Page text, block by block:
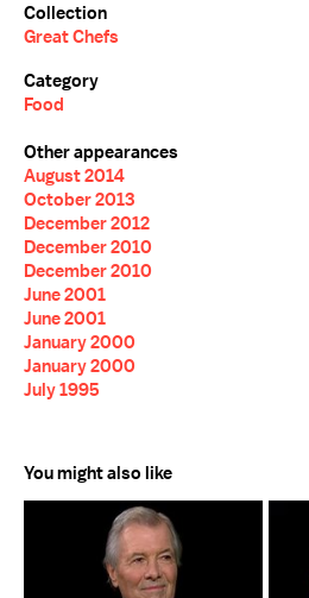
Collection
Great Chefs
Category
Food
Other appearances
August 2014
October 2013
December 2012
December 2010
December 2010
June 2001
June 2001
January 2000
January 2000
July 1995
You might also like